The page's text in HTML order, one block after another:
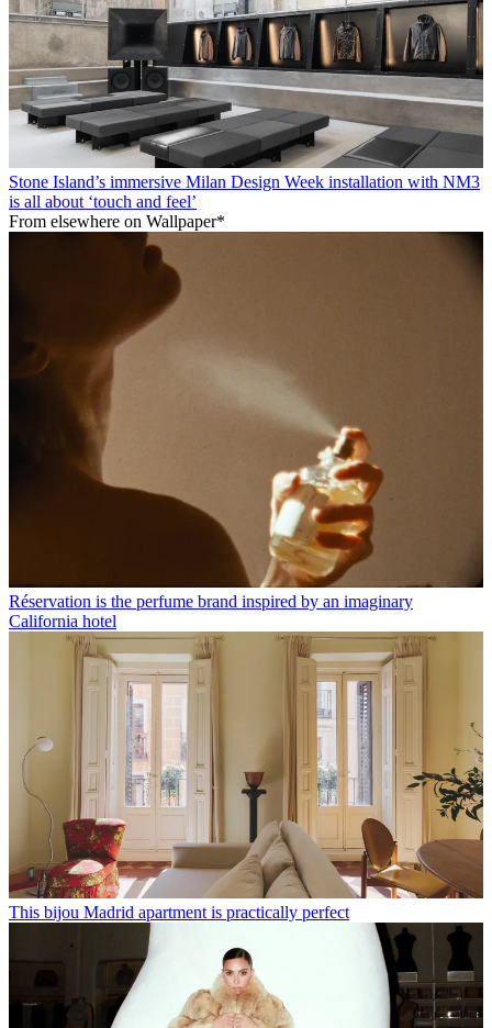
Stone Island’s immersive Milan Design Week installation with NM3
is all about ‘touch and feel’
From elsewhere on Wallpaper*
Réservation is the perfume brand inspired by an imaginary
California hotel
This bijou Madrid apartment is practically perfect